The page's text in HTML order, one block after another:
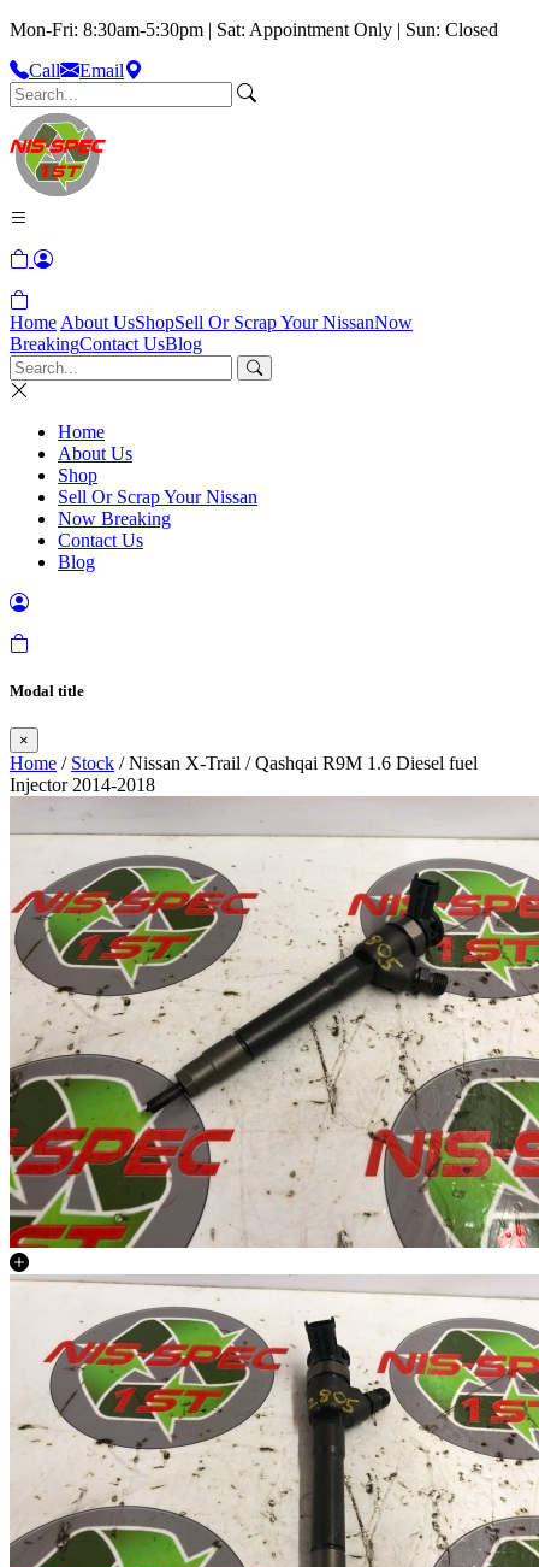
Mon-Fri: 8:30am-5:30pm | Sat: Appointment Only | Sun: Closed
Call
Email
Home About UsShopSell Or Scrap Your NissanNow
BreakingContact UsBlog
Home
About Us
Shop
Sell Or Scrap Your Nissan
Now Breaking
Contact Us
Blog
Modal title
×
Home / Stock / Nissan X-Trail / Qashqai R9M 1.6 Diesel fuel
Injector 2014-2018